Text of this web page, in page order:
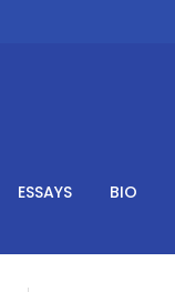
ESSAYS BIO